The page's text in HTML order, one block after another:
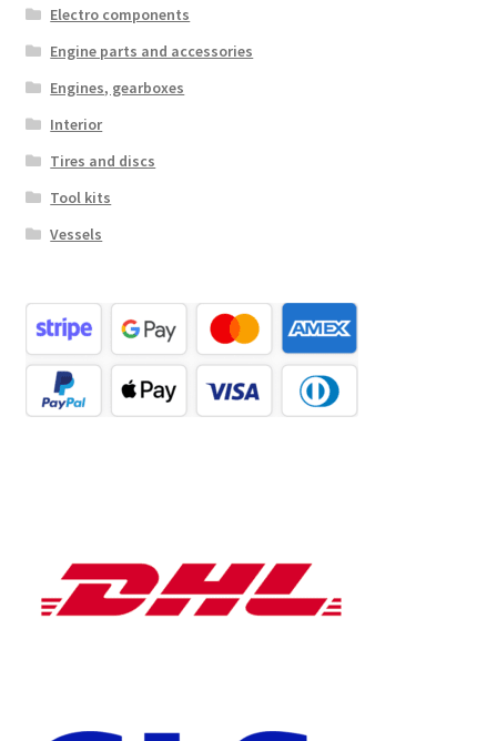
Electro components
Engine parts and accessories
Engines, gearboxes
Interior
Tires and discs
Tool kits
Vessels